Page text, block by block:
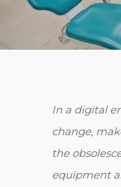
In a digital
change,
the
equipment